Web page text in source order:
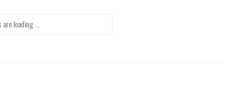
loading ...